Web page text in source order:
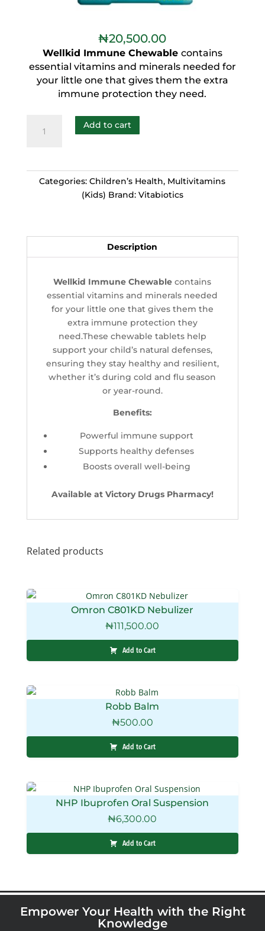
₦20,500.00
Wellkid Immune Chewable contains
essential vitamins and minerals needed for
your little one that gives them the extra
immune protection they need.
Add to cart
Categories:Children’s Health, Multivitamins
(Kids) Brand: Vitabiotics
Description
Wellkid Immune Chewablecontains
essential vitamins and minerals needed
for your little one that gives them the
extra immune protection they
need.These chewable tablets help
support your child’s natural defenses,
ensuring they stay healthy and resilient,
whether it’s during cold and flu season
or year-round.
Benefits:
Powerful immune support
Supports healthy defenses
Boosts overall well-being
Available at Victory Drugs Pharmacy!
Related products
Omron C801KD Nebulizer
₦111,500.00
Add to Cart
Robb Balm
₦500.00
Add to Cart
NHP Ibuprofen Oral Suspension
₦6,300.00
Add to Cart
Empower Your Health with the Right
Knowledge